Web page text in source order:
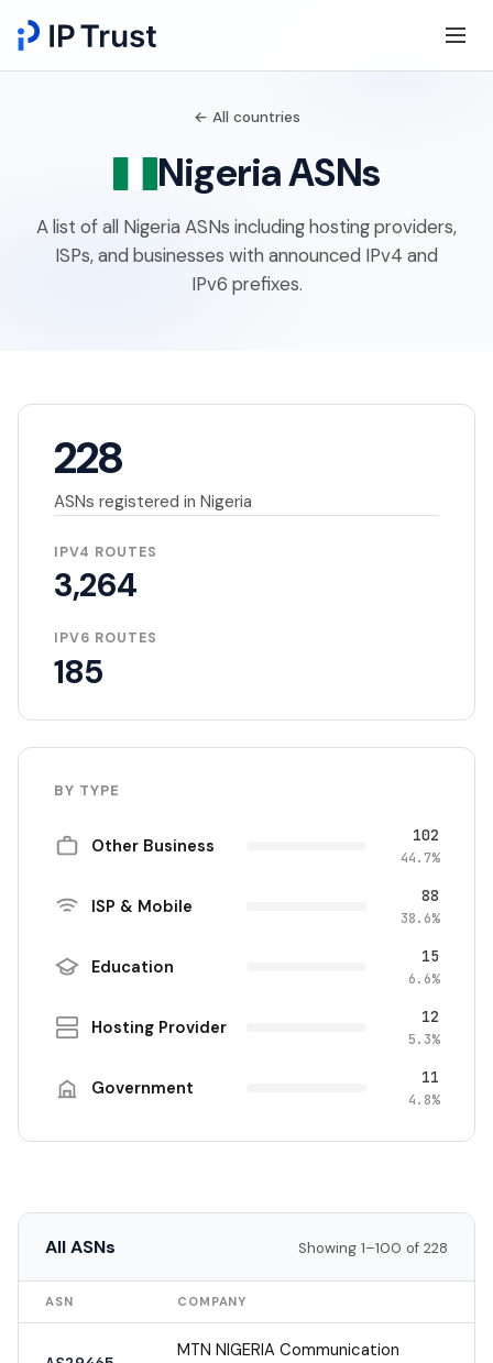
← All countries
Nigeria ASNs
A list of all Nigeria ASNs including hosting providers,
ISPs, and businesses with announced IPv4 and
IPv6 prefixes.
228
ASNs registered in Nigeria
IPV4 ROUTES
3,264
IPV6 ROUTES
185
BY TYPE
Other Business 102
44.7%
ISP & Mobile 88
38.6%
Education 15
6.6%
Hosting Provider 12
5.3%
Government 11
4.8%
All ASNs Showing 1–100 of 228
ASN COMPANY
MTN NIGERIA Communication